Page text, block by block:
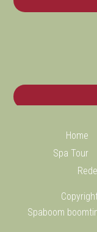
Home
Spa Tour
Spaboom